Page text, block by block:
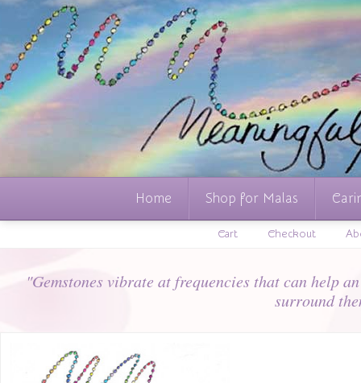
Home Shop for Malas
Cart Checkout
"Gemstones vibrate at frequencies that can help
surround